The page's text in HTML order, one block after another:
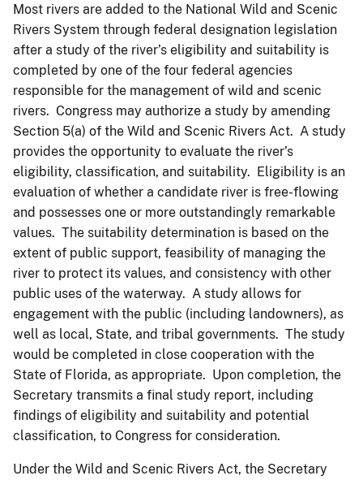
Most rivers are added to the National Wild and Scenic
Rivers System through federal designation legislation
after a study of the river’s eligibility and suitability is
completed by one of the four federal agencies
responsible for the management of wild and scenic
rivers. Congress may authorize a study by amending
Section 5(a) of the Wild and Scenic Rivers Act. A study
provides the opportunity to evaluate the river’s
eligibility, classification, and suitability. Eligibility is an
evaluation of whether a candidate river is free-flowing
and possesses one or more outstandingly remarkable
values. The suitability determination is based on the
extent of public support, feasibility of managing the
river to protect its values, and consistency with other
public uses of the waterway. A study allows for
engagement with the public (including landowners), as
well as local, State, and tribal governments. The study
would be completed in close cooperation with the
State of Florida, as appropriate. Upon completion, the
Secretary transmits a final study report, including
findings of eligibility and suitability and potential
classification, to Congress for consideration.
Under the Wild and Scenic Rivers Act, the Secretary